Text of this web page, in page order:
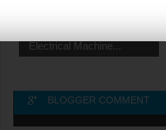
Electrical Machine...
BLOGGER COMMENT